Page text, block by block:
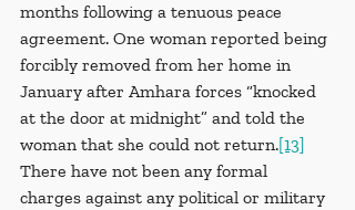
months following a tenuous peace
agreement. One woman reported being
forcibly removed from her home in
January after Amhara forces “knocked
at the door at midnight” and told the
woman that she could not return.[13]
There have not been any formal
charges against any political or military